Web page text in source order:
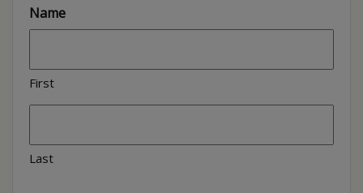
Name
First
Last